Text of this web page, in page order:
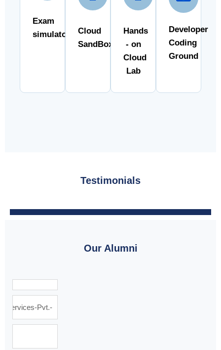
Exam
simulator
Cloud
SandBox
Hands
- on
Cloud
Lab
Developer
Coding
Ground
Testimonials
Our Alumni